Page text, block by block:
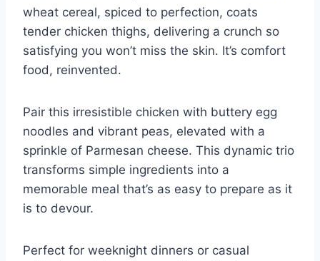
wheat cereal, spiced to perfection, coats
tender chicken thighs, delivering a crunch so
satisfying you won’t miss the skin. It’s comfort
food, reinvented.
Pair this irresistible chicken with buttery egg
noodles and vibrant peas, elevated with a
sprinkle of Parmesan cheese. This dynamic trio
transforms simple ingredients into a
memorable meal that’s as easy to prepare as it
is to devour.
Perfect for weeknight dinners or casual